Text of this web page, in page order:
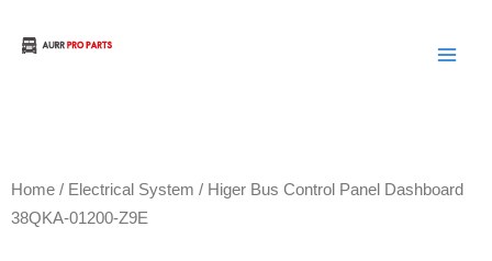
Home / Electrical System / Higer Bus Control Panel Dashboard
38QKA-01200-Z9E